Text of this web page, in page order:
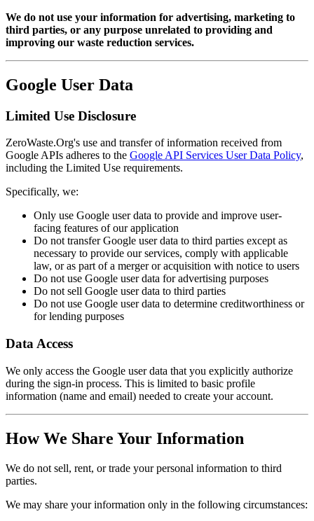
We do not use your information for advertising, marketing to
third parties, or any purpose unrelated to providing and
improving our waste reduction services.
Google User Data
Limited Use Disclosure
ZeroWaste.Org's use and transfer of information received from
Google APIs adheres to the Google API Services User Data Policy,
including the Limited Use requirements.
Specifically, we:
Only use Google user data to provide and improve user-
facing features of our application
Do not transfer Google user data to third parties except as
necessary to provide our services, comply with applicable
law, or as part of a merger or acquisition with notice to users
Do not use Google user data for advertising purposes
Do not sell Google user data to third parties
Do not use Google user data to determine creditworthiness or
for lending purposes
Data Access
We only access the Google user data that you explicitly authorize
during the sign-in process. This is limited to basic profile
information (name and email) needed to create your account.
How We Share Your Information
We do not sell, rent, or trade your personal information to third
parties.
We may share your information only in the following circumstances: